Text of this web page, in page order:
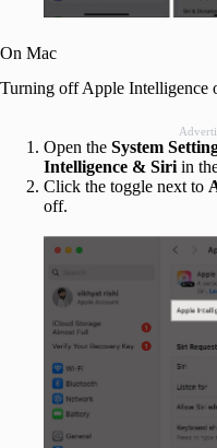
On Mac
Turning off Apple Intelligence
Open the System
Intelligence & Siri in
Click the toggle next to
off.